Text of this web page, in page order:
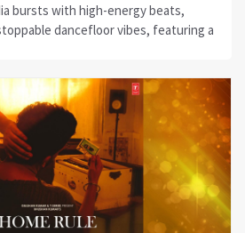
bursts with high-energy beats,
dancefloor vibes, featuring a